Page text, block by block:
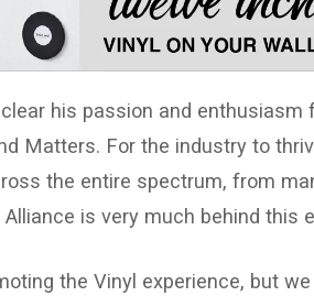
his passion and enthusiasm
Matters. For the industry to
the entire spectrum, from
is very much behind this
the Vinyl experience, but